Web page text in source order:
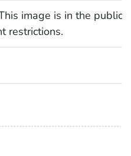
image is in the public
restrictions.